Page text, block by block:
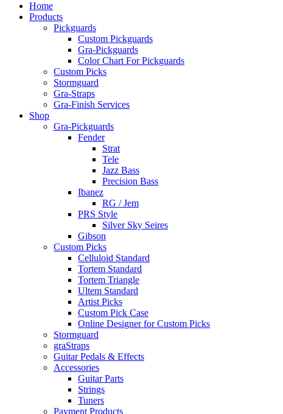
Home
Products
Pickguards
Custom Pickguards
Gra-Pickguards
Color Chart For Pickguards
Custom Picks
Stormguard
Gra-Straps
Gra-Finish Services
Shop
Gra-Pickguards
Fender
Strat
Tele
Jazz Bass
Precision Bass
Ibanez
RG / Jem
PRS Style
Silver Sky Seires
Gibson
Custom Picks
Celluloid Standard
Tortem Standard
Tortem Triangle
Ultem Standard
Artist Picks
Custom Pick Case
Online Designer for Custom Picks
Stormguard
graStraps
Guitar Pedals & Effects
Accessories
Guitar Parts
Strings
Tuners
Payment Products